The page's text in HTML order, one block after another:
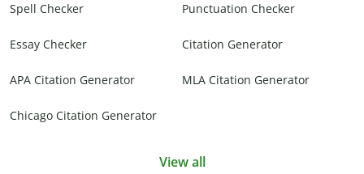
Spell Checker Punctuation Checker
Essay Checker Citation Generator
APA Citation Generator MLA Citation Generator
Chicago Citation Generator
View all